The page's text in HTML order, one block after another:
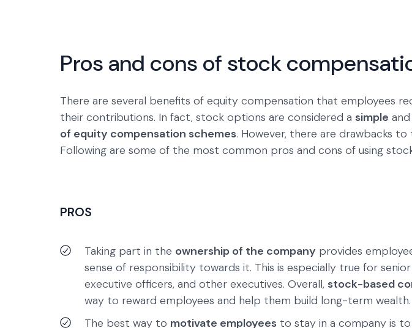
Pros and cons of stock
There are several benefits of equity compensation that employees
their contributions. In fact, stock options are considered a simple and
of equity compensation schemes. However, there are drawbacks to
Following are some of the most common pros and cons of using
PROS
Taking part in the ownership of the company provides
sense of responsibility towards it. This is especially true for
executive officers, and other executives. Overall, stock-based
way to reward employees and help them build long-term wealth.
The best way to motivate employees to stay in a company is